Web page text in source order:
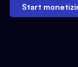
Start